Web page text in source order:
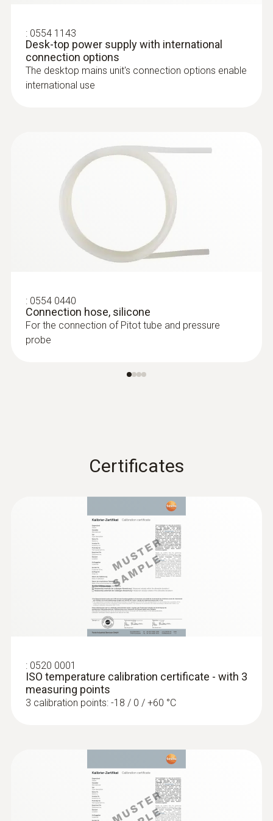
0560 0420
testo 420 - Differential pressure
measuring instrument
measuring instrument including
differential pressure sensor
testo 400 - Universal IAQ instrument
0635 2345
Stainless steel Pitot tube, length 1000
mm, Ø 7 mm - for measuring flow
velocity
For measuring flow velocity
Precision pressure probe, 100 Pa, in
robust metal housing wi...
Precision pressure probe, 100 Pa, in robust
metal housing with impact protection, incl.
differential pressure and flow speeds (in
combination with Pitot tube)
: 0554 1143
Desk-top power supply with international
connection options
The desktop mains unit's connection options enable
international use
: 0554 0440
Connection hose, silicone
For the connection of Pitot tube and pressure
probe
Certificates
: 0520 0001
ISO temperature calibration certificate - with 3
measuring points
3 calibration points: -18 / 0 / +60 °C